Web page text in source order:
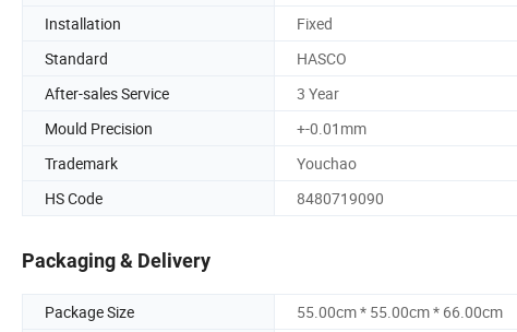
Installation
Fixed
Standard
HASCO
After-sales Service
3 Year
Mould Precision
+-0.01mm
Trademark
Youchao
HS Code
8480719090
Packaging & Delivery
Package Size
55.00cm * 55.00cm * 66.00cm